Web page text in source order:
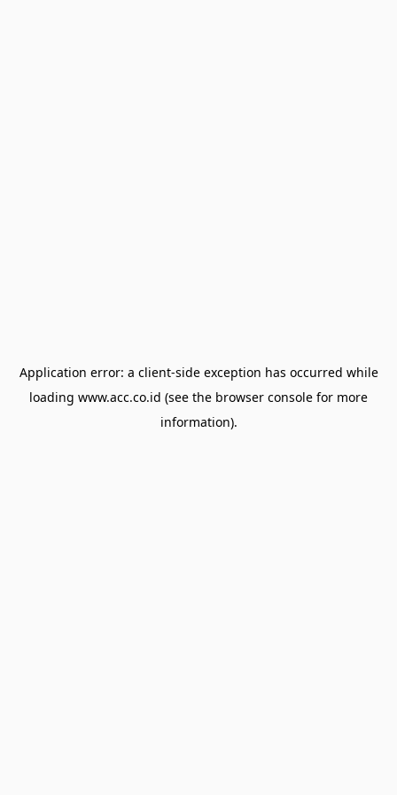
Application error: a client-side exception has occurred while
loading www.acc.co.id (see the browser console for more
information).